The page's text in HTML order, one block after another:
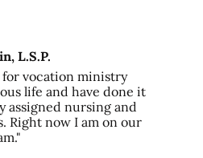
L.S.P.
for vocation ministry
life and have done it
nursing and
Right now I am on our